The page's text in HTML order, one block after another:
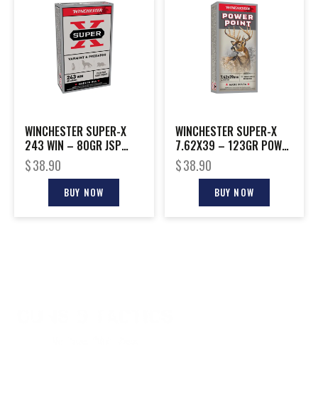
WINCHESTER SUPER-X
243 WIN – 80GR JSP
20RD 10BX/CS
$38.90
BUY NOW
WINCHESTER SUPER-X
7.62X39 – 123GR POWER
POINT 20RD 10BX/CS
$38.90
BUY NOW